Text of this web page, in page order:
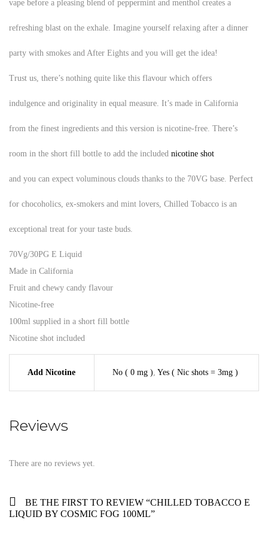
vape before a pleasing blend of peppermint and menthol creates a
refreshing blast on the exhale. Imagine yourself relaxing after a dinner
party with smokes and After Eights and you will get the idea!
Trust us, there’s nothing quite like this flavour which offers
indulgence and originality in equal measure. It’s made in California
from the finest ingredients and this version is nicotine-free. There’s
room in the short fill bottle to add the included nicotine shot
and you can expect voluminous clouds thanks to the 70VG base. Perfect
for chocoholics, ex-smokers and mint lovers, Chilled Tobacco is an
exceptional treat for your taste buds.
70Vg/30PG E Liquid
Made in California
Fruit and chewy candy flavour
Nicotine-free
100ml supplied in a short fill bottle
Nicotine shot included
Add Nicotine No ( 0 mg ) Yes ( Nic shots = 3mg )
Reviews
There are no reviews yet.
BE THE FIRST TO REVIEW “CHILLED TOBACCO E
LIQUID BY COSMIC FOG 100ML”